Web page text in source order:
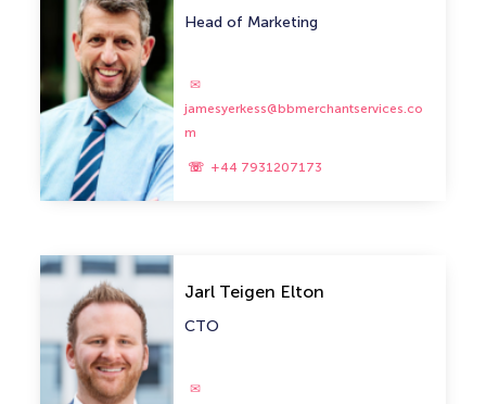
Head of Marketing
jamesyerkess@bbmerchantservices.co
m
+44 7931207173
Jarl Teigen Elton
CTO